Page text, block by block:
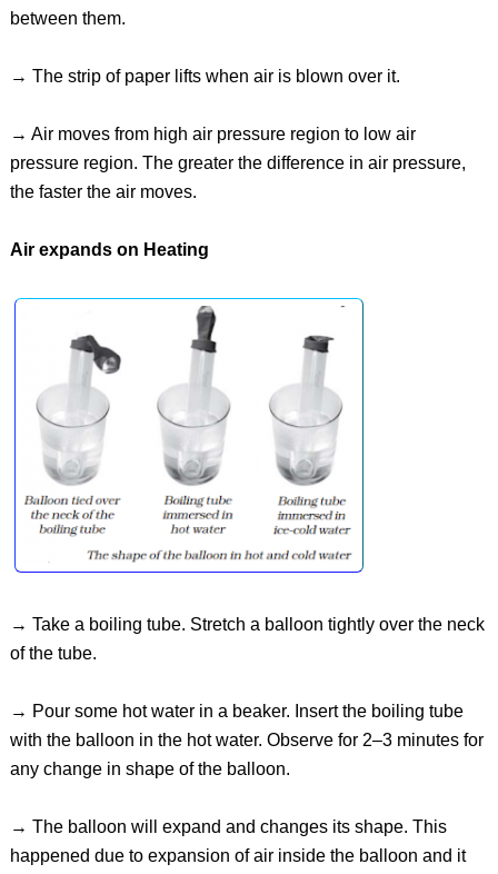
between them.
→ The strip of paper lifts when air is blown over it.
→ Air moves from high air pressure region to low air
pressure region. The greater the difference in air pressure,
the faster the air moves.
Air expands on Heating
→ Take a boiling tube. Stretch a balloon tightly over the neck
of the tube.
→ Pour some hot water in a beaker. Insert the boiling tube
with the balloon in the hot water. Observe for 2–3 minutes for
any change in shape of the balloon.
→ The balloon will expand and changes its shape. This
happened due to expansion of air inside the balloon and it